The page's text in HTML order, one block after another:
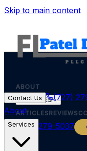
Skip to main content
ABOUT
SERVICES
ARTICLESREVIEWS
(727) 279-5037
Contact Us
(727)
About
Services